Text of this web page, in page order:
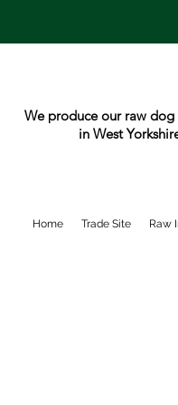
We produce our raw dog
in West
Home Trade Site Raw